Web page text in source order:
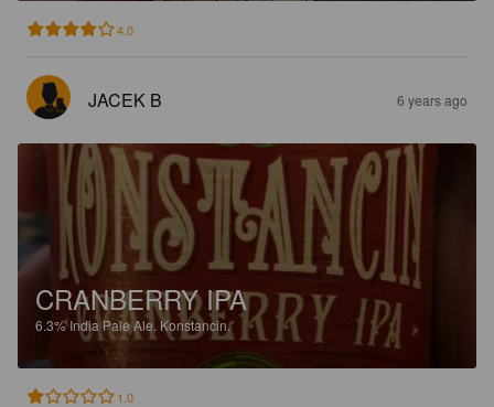
4.0
JACEK B 6 years ago
CRANBERRY IPA
6.3%India Pale Ale. Konstancin.
1.0